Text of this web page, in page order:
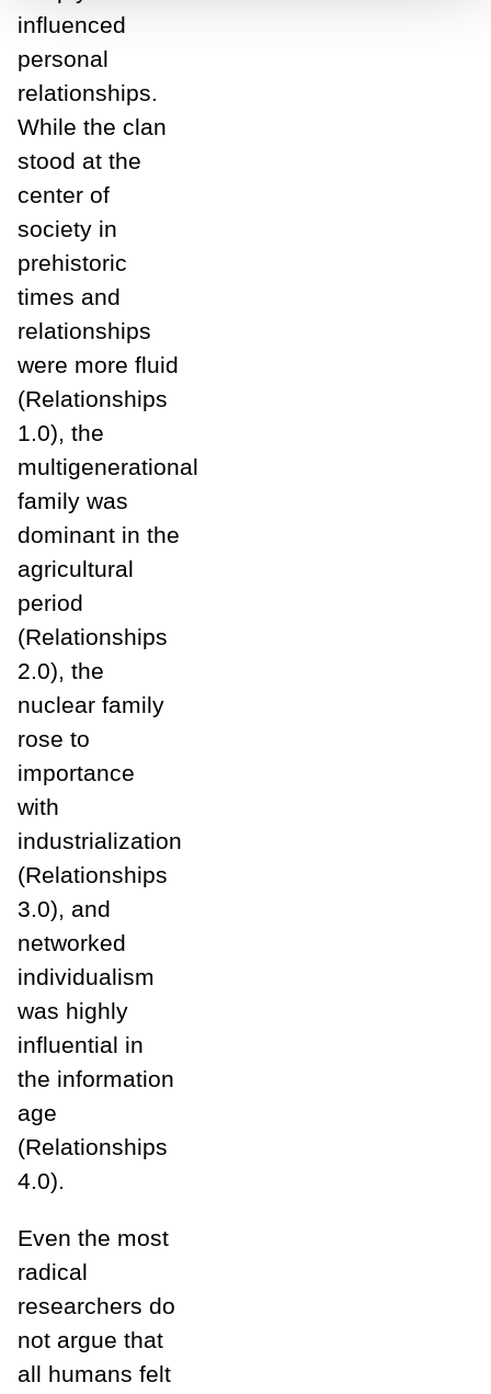
influenced
personal
relationships.
While the clan
stood at the
center of
society in
prehistoric
times and
relationships
were more fluid
(Relationships
1.0), the
multigenerational
family was
dominant in the
agricultural
period
(Relationships
2.0), the
nuclear family
rose to
importance
with
industrialization
(Relationships
3.0), and
networked
individualism
was highly
influential in
the information
age
(Relationships
4.0).
Even the most
radical
researchers do
not argue that
all humans felt